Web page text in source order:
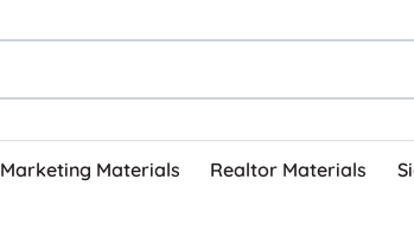
Marketing Materials Realtor Materials